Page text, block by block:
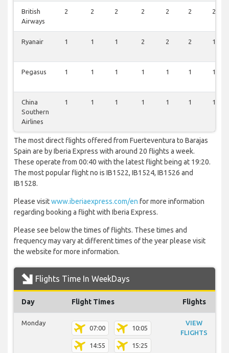
British
Airways
2 2 2 2 2 2 2
Ryanair 1 1 1 2 2 2 1
Pegasus 1 1 1 1 1 1 1
China
Southern
Airlines
1 1 1 1 1 1 1
The most direct flights offered from Fuerteventura to Barajas
Spain are by Iberia Express with around 20 flights a week.
These operate from 00:40 with the latest flight being at 19:20.
The most popular flight no is IB1522, IB1524, IB1526 and
IB1528.
Please visitwww.iberiaexpress.com/en for more information
regarding booking a flight with Iberia Express.
Please see below the times of flights. These times and
frequency may vary at different times of the year please visit
the website for more information.
Flights Time In WeekDays
Day Flight Times Flights
Monday
07:00 10:05
14:55 15:25
VIEW
FLIGHTS